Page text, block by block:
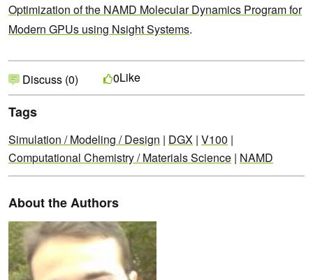
Optimization of the NAMD Molecular Dynamics Program for
Modern GPUs using Nsight Systems.
Discuss (0) 0Like
Tags
Simulation / Modeling / Design | DGX | V100 |
Computational Chemistry / Materials Science | NAMD
About the Authors